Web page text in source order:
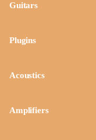
Guitars
Plugins
Acoustics
Amplifiers